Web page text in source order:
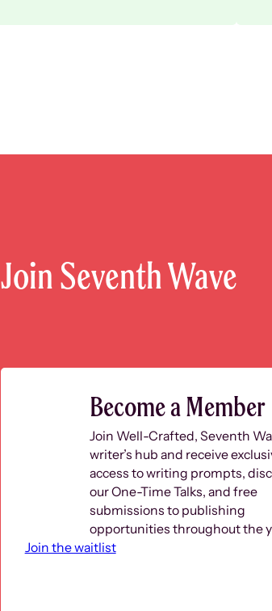
Join Seventh Wave
Become a Member
Join Well-Crafted, Seventh
writer’s hub and receive
access to writing prompts,
our One-Time Talks, and free
submissions to publishing
opportunities throughout the
Join the waitlist